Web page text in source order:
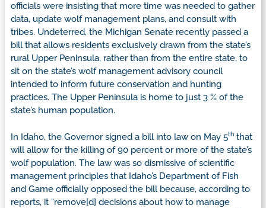
officials were insisting that more time was needed to gather
data, update wolf management plans, and consult with
tribes. Undeterred, the Michigan Senate recently passed a
bill that allows residents exclusively drawn from the state’s
rural Upper Peninsula, rather than from the entire state, to
sit on the state’s wolf management advisory council
intended to inform future conservation and hunting
practices. The Upper Peninsula is home to just 3 % of the
state’s human population.
In Idaho, the Governor signed a bill into law on May 5th that
will allow for the killing of 90 percent or more of the state’s
wolf population. The law was so dismissive of scientific
management principles that Idaho’s Department of Fish
and Game officially opposed the bill because, according to
reports, it “remove[d] decisions about how to manage